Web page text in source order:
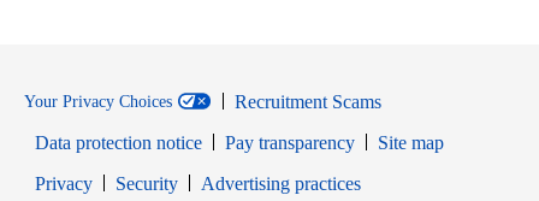
Your Privacy Choices
Recruitment Scams
Data protection notice
Pay transparency
Site map
PrivacyOpens in new window
SecurityOpens in new window
Advertising practices